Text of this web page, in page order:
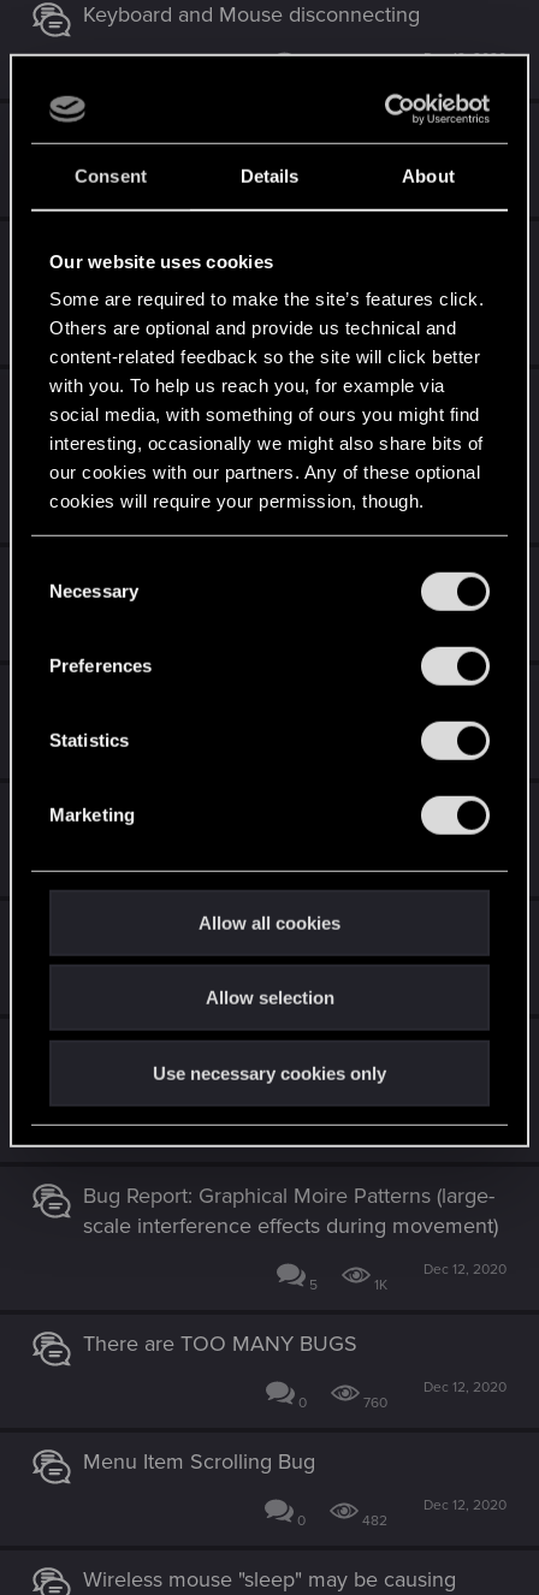
Consent Details About
Our website uses cookies
Some are required to make the site’s features click.
Others are optional and provide us technical and
content-related feedback so the site will click better
with you. To help us reach you, for example via
social media, with something of ours you might find
interesting, occasionally we might also share bits of
our cookies with our partners. Any of these optional
cookies will require your permission, though.
and tweak your preferences regarding them in the
Necessary
Preferences
Statistics
Marketing
Allow all cookies
Allow selection
Use necessary cookies only
Keyboard and Mouse disconnecting
Dec 12, 2020
Dec 12, 2020
[BUG] Photomode broken with Super-
1 470
Dec 12, 2020
[PC BUG] Random enemies bugging out and
becoming invincible + AI companion
bugging out
whoa cyberpunk 2077 has flatlined.....
Dec 12, 2020
RedLauncher bugs on Steam
3 9K
Cant access menu.......
0
Pistol reticle stuck and overimposed on
scope when ADS
Dec 12, 2020
Bug Report: Graphical Moire Patterns (large-
scale interference effects during movement)
5 1K
Dec 12, 2020
There are TOO MANY BUGS
0 760
Dec 12, 2020
Menu Item Scrolling Bug
0 482
Dec 12, 2020
Wireless mouse "sleep" may be causing